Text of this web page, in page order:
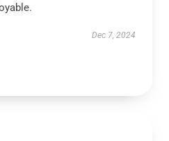
Dec 7, 2024